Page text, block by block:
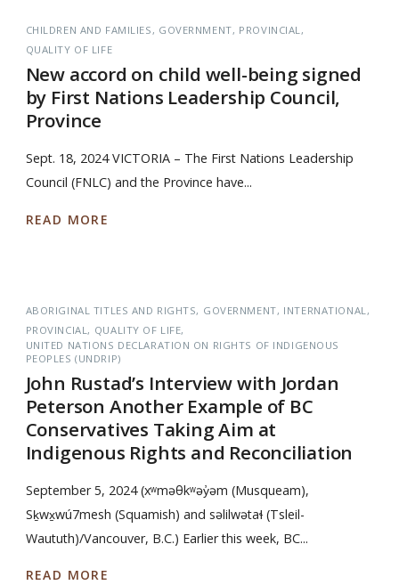
CHILDREN AND FAMILIES GOVERNMENT PROVINCIAL
QUALITY OF LIFE
New accord on child well-being signed
by First Nations Leadership Council,
Province
Sept. 18, 2024 VICTORIA – The First Nations Leadership
Council (FNLC) and the Province have...
READ MORE
ABORIGINAL TITLES AND RIGHTS GOVERNMENT INTERNATIONAL
PROVINCIAL QUALITY OF LIFE
UNITED NATIONS DECLARATION ON RIGHTS OF INDIGENOUS
PEOPLES (UNDRIP)
John Rustad’s Interview with Jordan
Peterson Another Example of BC
Conservatives Taking Aim at
Indigenous Rights and Reconciliation
September 5, 2024 (xʷməθkʷəy̓əm (Musqueam),
Sḵwx̱wú7mesh (Squamish) and səlilwətaɬ (Tsleil-
Waututh)/Vancouver, B.C.) Earlier this week, BC...
READ MORE